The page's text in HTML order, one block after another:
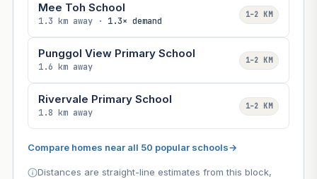
Mee Toh School
1.3 km away · 1.3× demand
1–2 KM
Punggol View Primary School
1.6 km away
1–2 KM
Rivervale Primary School
1.8 km away
1–2 KM
Compare homes near all 50 popular schools→
Distances are straight-line estimates from this block,